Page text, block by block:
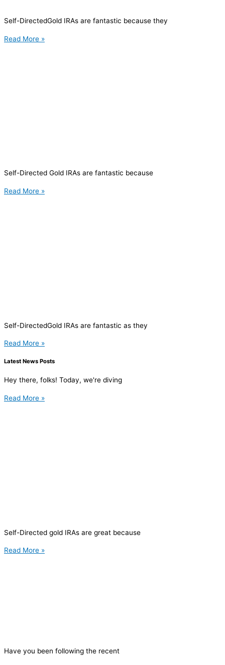
Self-DirectedGold IRAs are fantastic because they
Read More »
Self-Directed Gold IRAs are fantastic because
Read More »
Self-DirectedGold IRAs are fantastic as they
Read More »
Latest News Posts
Hey there, folks! Today, we're diving
Read More »
Self-Directed gold IRAs are great because
Read More »
Have you been following the recent